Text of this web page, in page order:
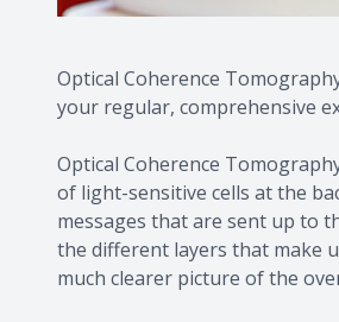
Optical Coherence
your regular, comprehensive
Optical Coherence
of light-sensitive cells at the
messages that are sent up to
the different layers that make
much clearer picture of the